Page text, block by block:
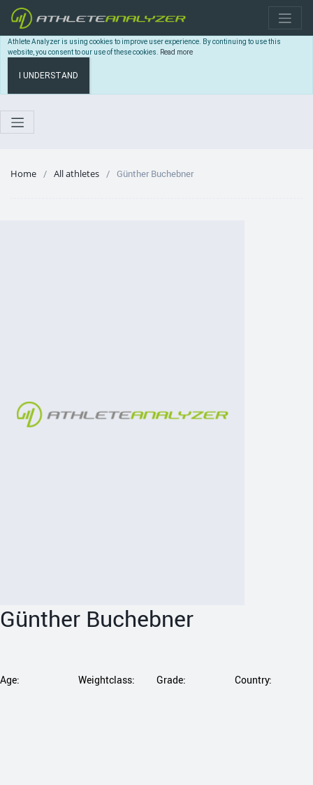
Athlete Analyzer is using cookies to improve user experience. By continuing to use this
website, you consent to our use of these cookies. Read more
I UNDERSTAND
Home All athletes Günther Buchebner
Günther Buchebner
Age: Weightclass: Grade: Country: